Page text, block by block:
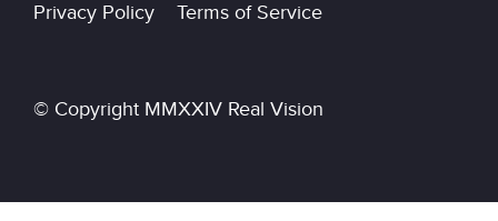
Privacy Policy Terms of Service
© Copyright MMXXIV Real Vision